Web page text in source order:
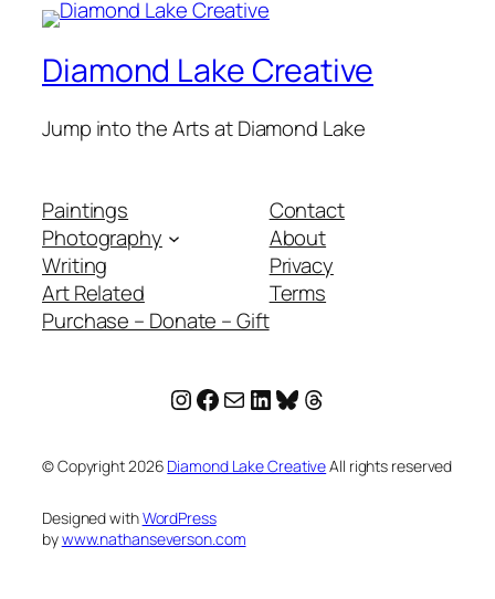
Diamond Lake Creative
Jump into the Arts at Diamond Lake
Paintings
Photography
Writing
Art Related
Purchase – Donate – Gift
Contact
About
Privacy
Terms
Instagram
Facebook
MailLinkedIn
Bluesky
Threads
© Copyright2026 Diamond Lake CreativeAll rights reserved
Designed withWordPress
bywww.nathanseverson.com